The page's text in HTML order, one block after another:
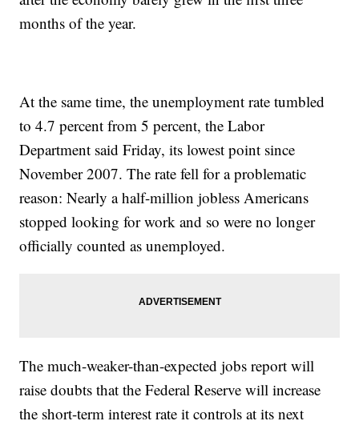
months of the year.
At the same time, the unemployment rate tumbled
to 4.7 percent from 5 percent, the Labor
Department said Friday, its lowest point since
November 2007. The rate fell for a problematic
reason: Nearly a half-million jobless Americans
stopped looking for work and so were no longer
officially counted as unemployed.
The much-weaker-than-expected jobs report will
raise doubts that the Federal Reserve will increase
the short-term interest rate it controls at its next